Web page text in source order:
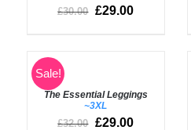
£30.00 £29.00
Sale!
SELECT
OPTIONS
The Essential Leggings
~3XL
£32.00 £29.00